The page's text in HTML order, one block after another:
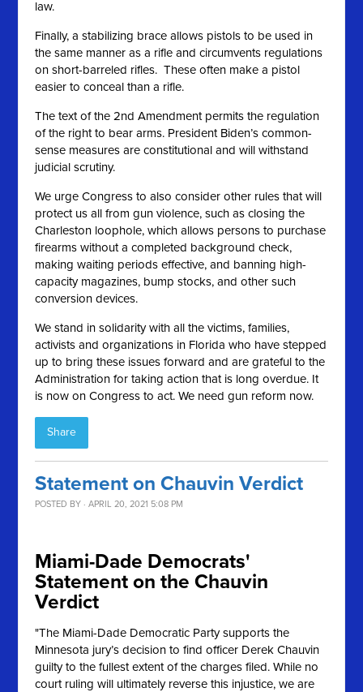
law.
Finally, a stabilizing brace allows pistols to be used in
the same manner as a rifle and circumvents regulations
on short-barreled rifles. These often make a pistol
easier to conceal than a rifle.
The text of the 2nd Amendment permits the regulation
of the right to bear arms. President Biden’s common-
sense measures are constitutional and will withstand
judicial scrutiny.
We urge Congress to also consider other rules that will
protect us all from gun violence, such as closing the
Charleston loophole, which allows persons to purchase
firearms without a completed background check,
making waiting periods effective, and banning high-
capacity magazines, bump stocks, and other such
conversion devices.
We stand in solidarity with all the victims, families,
activists and organizations in Florida who have stepped
up to bring these issues forward and are grateful to the
Administration for taking action that is long overdue. It
is now on Congress to act. We need gun reform now.
Share
Statement on Chauvin Verdict
POSTED BY · APRIL 20, 2021 5:08 PM
Miami-Dade Democrats'
Statement on the Chauvin
Verdict
"The Miami-Dade Democratic Party supports the
Minnesota jury’s decision to find officer Derek Chauvin
guilty to the fullest extent of the charges filed. While no
court ruling will ultimately reverse this injustice, we are